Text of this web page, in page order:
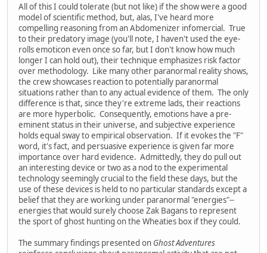
All of this I could tolerate (but not like) if the show were a good
model of scientific method, but, alas, I've heard more
compelling reasoning from an Abdomenizer infomercial. True
to their predatory image (you'll note, I haven't used the eye-
rolls emoticon even once so far, but I don't know how much
longer I can hold out), their technique emphasizes risk factor
over methodology. Like many other paranormal reality shows,
the crew showcases reaction to potentially paranormal
situations rather than to any actual evidence of them. The only
difference is that, since they're extreme lads, their reactions
are more hyperbolic. Consequently, emotions have a pre-
eminent status in their universe, and subjective experience
holds equal sway to empirical observation. If it evokes the "F"
word, it's fact, and persuasive experience is given far more
importance over hard evidence. Admittedly, they do pull out
an interesting device or two as a nod to the experimental
technology seemingly crucial to the field these days, but the
use of these devices is held to no particular standards except a
belief that they are working under paranormal "energies"--
energies that would surely choose Zak Bagans to represent
the sport of ghost hunting on the Wheaties box if they could.
The summary findings presented on Ghost Adventures